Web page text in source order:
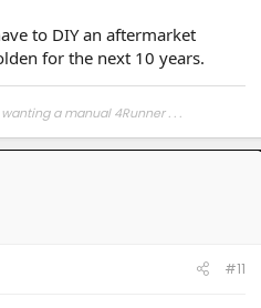
to DIY an aftermarket
for the next 10 years.
a manual 4Runner . . .
#11